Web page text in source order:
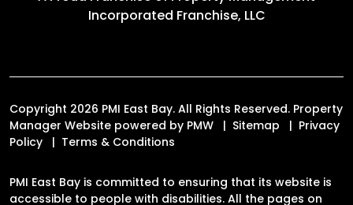
Incorporated Franchise, LLC
Copyright 2026 PMI East Bay. All Rights Reserved. Property
Manager Website powered by PMW Sitemap
Privacy
Policy
Terms & Conditions
PMI East Bay is committed to ensuring that its website is
accessible to people with disabilities. All the pages on